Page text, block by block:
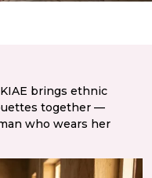
brings ethnic
together —
who wears her